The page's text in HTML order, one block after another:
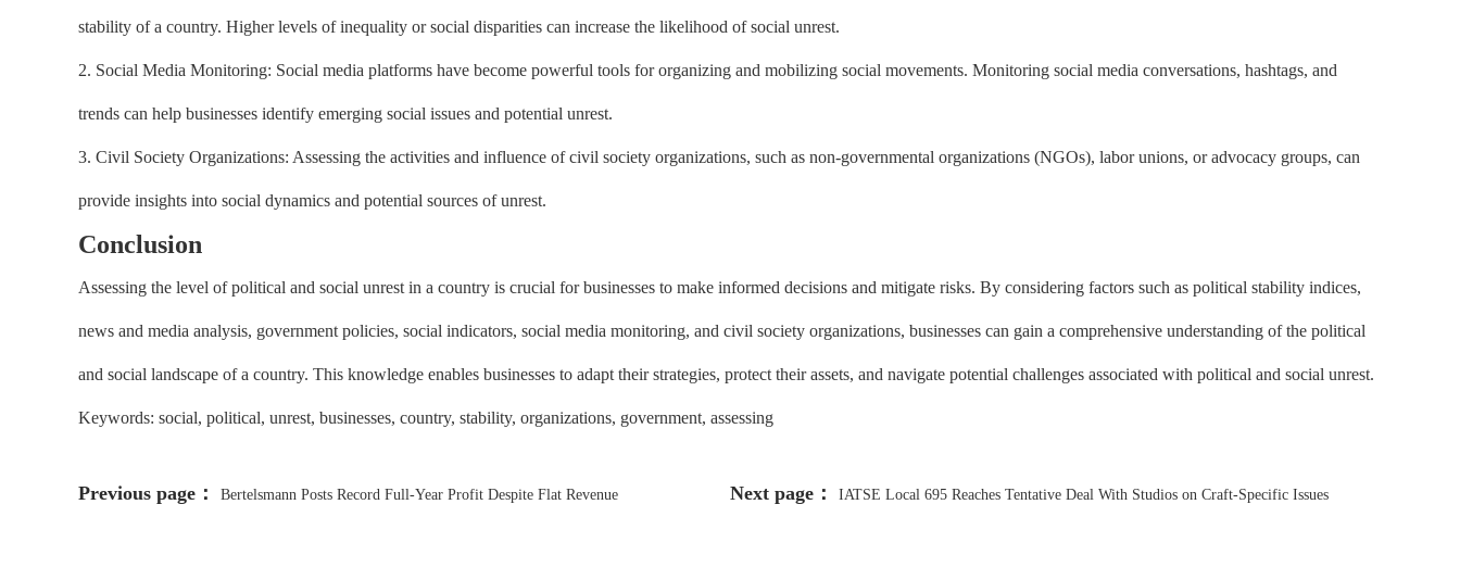
stability of a country. Higher levels of inequality or social disparities can increase the likelihood of social unrest.
2. Social Media Monitoring: Social media platforms have become powerful tools for organizing and mobilizing social movements. Monitoring social media conversations, hashtags, and
trends can help businesses identify emerging social issues and potential unrest.
3. Civil Society Organizations: Assessing the activities and influence of civil society organizations, such as non-governmental organizations (NGOs), labor unions, or advocacy groups, can
provide insights into social dynamics and potential sources of unrest.
Conclusion
Assessing the level of political and social unrest in a country is crucial for businesses to make informed decisions and mitigate risks. By considering factors such as political stability indices,
news and media analysis, government policies, social indicators, social media monitoring, and civil society organizations, businesses can gain a comprehensive understanding of the political
and social landscape of a country. This knowledge enables businesses to adapt their strategies, protect their assets, and navigate potential challenges associated with political and social unrest.
Keywords: social, political, unrest, businesses, country, stability, organizations, government, assessing
Previous page： Bertelsmann Posts Record Full-Year Profit Despite Flat Revenue Next page： IATSE Local 695 Reaches Tentative Deal With Studios on Craft-Specific Issues